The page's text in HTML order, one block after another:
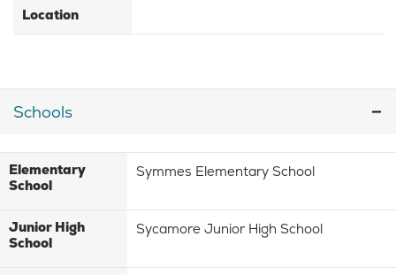
Location
Schools
Elementary
School
Symmes Elementary School
Junior High
School
Sycamore Junior High School